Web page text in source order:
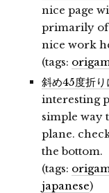
nice page
primarily of
nice work
(tags:
斜め45度折り
interesting
simple way
plane.
the bottom.
(tags:
japanese)